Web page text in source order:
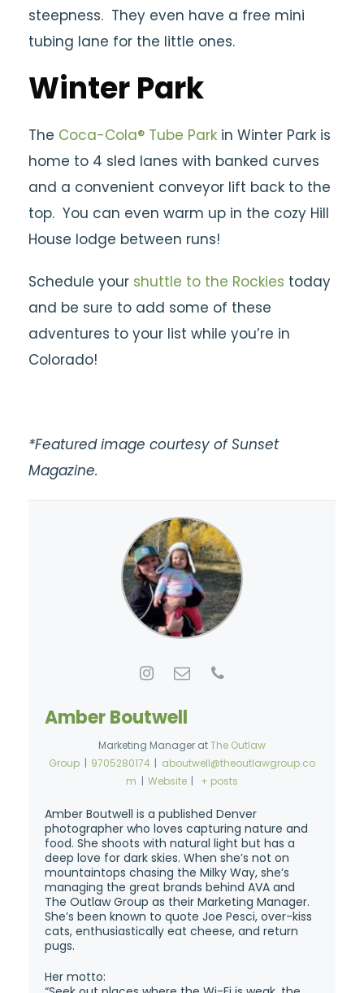
steepness. They even have a free mini
tubing lane for the little ones.
Winter Park
The Coca-Cola® Tube Park in Winter Park is
home to 4 sled lanes with banked curves
and a convenient conveyor lift back to the
top. You can even warm up in the cozy Hill
House lodge between runs!
Schedule your shuttle to the Rockies today
and be sure to add some of these
adventures to your list while you’re in
Colorado!
*Featured image courtesy of Sunset
Magazine.
Amber Boutwell
Marketing Manager atThe Outlaw
Group | 9705280174 | aboutwell@theoutlawgroup.co
m | Website | + posts
Amber Boutwell is a published Denver
photographer who loves capturing nature and
food. She shoots with natural light but has a
deep love for dark skies. When she’s not on
mountaintops chasing the Milky Way, she’s
managing the great brands behind AVA and
The Outlaw Group as their Marketing Manager.
She’s been known to quote Joe Pesci, over-kiss
cats, enthusiastically eat cheese, and return
pugs.
Her motto: